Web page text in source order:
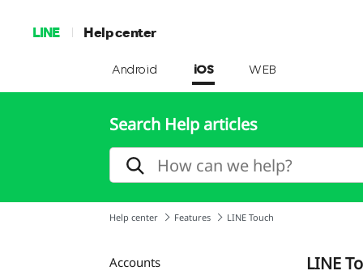
LINE Help center
Android iOS WEB
Search Help articles
Help center Features LINE Touch
Accounts LINE